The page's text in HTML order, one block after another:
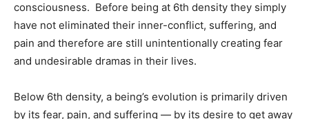
consciousness. Before being at 6th density they simply
have not eliminated their inner-conflict, suffering, and
pain and therefore are still unintentionally creating fear
and undesirable dramas in their lives.
Below 6th density, a being’s evolution is primarily driven
by its fear, pain, and suffering — by its desire to get away